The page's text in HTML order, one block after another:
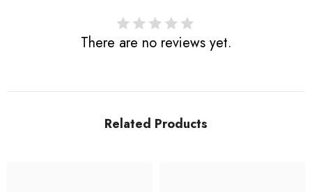
There are no reviews yet.
Related Products